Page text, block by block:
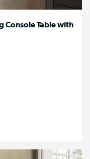
Console Table with